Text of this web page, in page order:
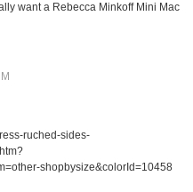
want a Rebecca Minkoff Mini Mac
ruched-sides-
shopbysize&colorId=10458